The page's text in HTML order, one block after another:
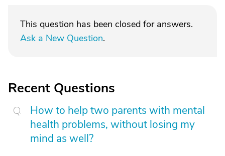
This question has been closed for answers.
Ask a New Question.
Recent Questions
How to help two parents with mental
health problems, without losing my
mind as well?